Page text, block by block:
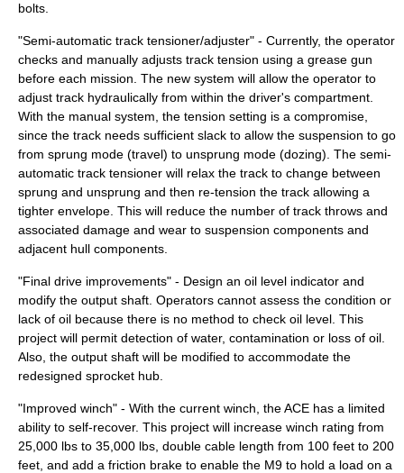
bolts.
"Semi-automatic track tensioner/adjuster" - Currently, the operator
checks and manually adjusts track tension using a grease gun
before each mission. The new system will allow the operator to
adjust track hydraulically from within the driver's compartment.
With the manual system, the tension setting is a compromise,
since the track needs sufficient slack to allow the suspension to go
from sprung mode (travel) to unsprung mode (dozing). The semi-
automatic track tensioner will relax the track to change between
sprung and unsprung and then re-tension the track allowing a
tighter envelope. This will reduce the number of track throws and
associated damage and wear to suspension components and
adjacent hull components.
"Final drive improvements" - Design an oil level indicator and
modify the output shaft. Operators cannot assess the condition or
lack of oil because there is no method to check oil level. This
project will permit detection of water, contamination or loss of oil.
Also, the output shaft will be modified to accommodate the
redesigned sprocket hub.
"Improved winch" - With the current winch, the ACE has a limited
ability to self-recover. This project will increase winch rating from
25,000 lbs to 35,000 lbs, double cable length from 100 feet to 200
feet, and add a friction brake to enable the M9 to hold a load on a